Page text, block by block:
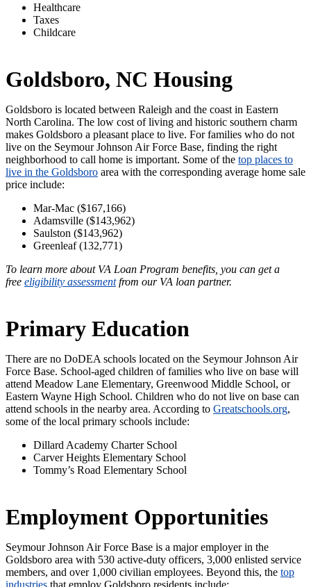
Healthcare
Taxes
Childcare
Goldsboro, NC Housing
Goldsboro is located between Raleigh and the coast in Eastern
North Carolina. The low cost of living and historic southern charm
makes Goldsboro a pleasant place to live. For families who do not
live on the Seymour Johnson Air Force Base, finding the right
neighborhood to call home is important. Some of the top places to
live in the Goldsboro area with the corresponding average home sale
price include:
Mar-Mac ($167,166)
Adamsville ($143,962)
Saulston ($143,962)
Greenleaf (132,771)
To learn more about VA Loan Program benefits, you can get a
free eligibility assessmentfrom our VA loan partner.
Primary Education
There are no DoDEA schools located on the Seymour Johnson Air
Force Base. School-aged children of families who live on base will
attend Meadow Lane Elementary, Greenwood Middle School, or
Eastern Wayne High School. Children who do not live on base can
attend schools in the nearby area. According to Greatschools.org,
some of the local primary schools include:
Dillard Academy Charter School
Carver Heights Elementary School
Tommy’s Road Elementary School
Employment Opportunities
Seymour Johnson Air Force Base is a major employer in the
Goldsboro area with 530 active-duty officers, 3,000 enlisted service
members, and over 1,000 civilian employees. Beyond this, the top
industries that employ Goldsboro residents include: